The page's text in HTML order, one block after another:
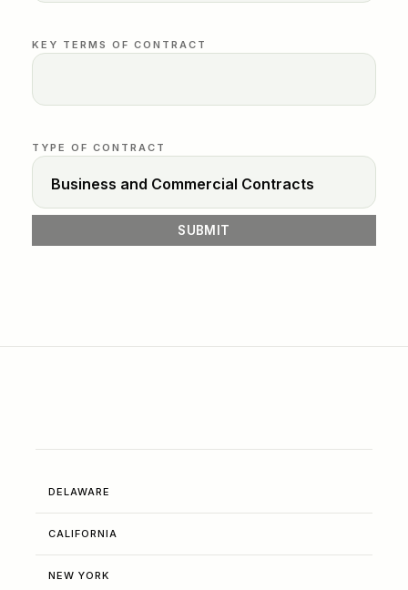
KEY TERMS OF CONTRACT
TYPE OF CONTRACT
DELAWARE
CALIFORNIA
NEW YORK